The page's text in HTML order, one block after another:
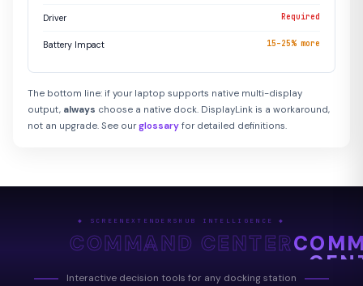
Driver Required
Battery Impact 15–25% more
The bottom line: if your laptop supports native multi-display
output, always choose a native dock. DisplayLink is a workaround,
not an upgrade. See ourglossary for detailed definitions.
◆ SCREENEXTENDERSHUB INTELLIGENCE ◆
COMMAND CENTER
Interactive decision tools for any docking station